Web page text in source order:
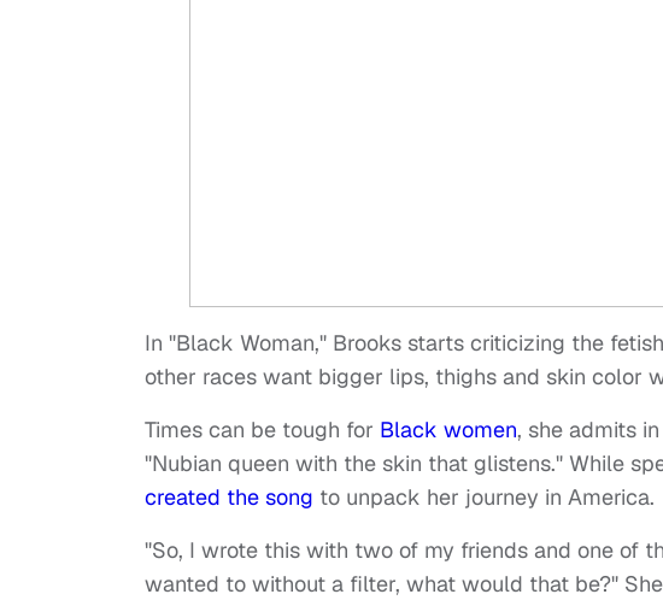
In "Black Woman," Brooks starts criticizing the
other races want bigger lips, thighs and skin color
Times can be tough for Black women, she admits
"Nubian queen with the skin that glistens." While
created the song to unpack her journey in America.
"So, I wrote this with two of my friends and one of
wanted to without a filter, what would that be?"